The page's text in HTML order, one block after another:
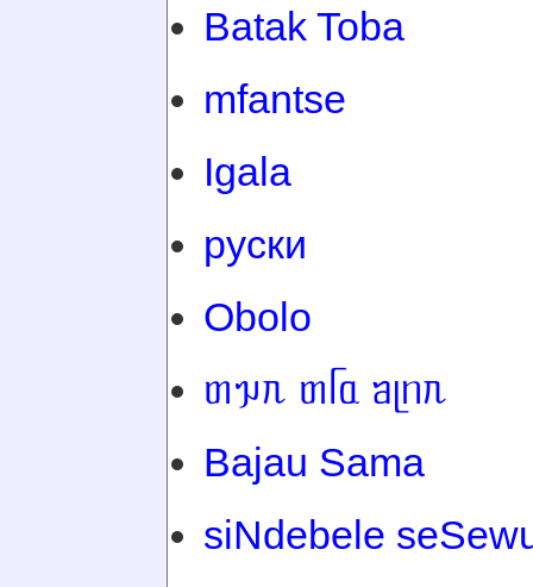
Batak Toba
mfantse
Igala
руски
Obolo
ᥖᥭᥰ ᥖᥬᥲ ᥑᥨᥒᥰ
Bajau Sama
siNdebele